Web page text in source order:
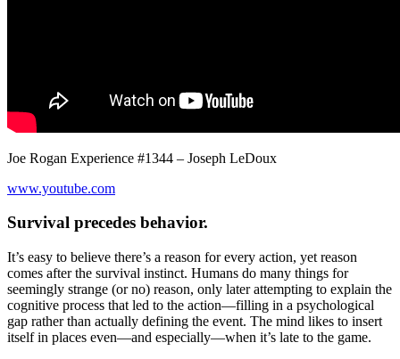
Joe Rogan Experience #1344 – Joseph LeDoux
www.youtube.com
Survival precedes behavior.
It’s easy to believe there’s a reason for every action, yet reason
comes after the survival instinct. Humans do many things for
seemingly strange (or no) reason, only later attempting to explain the
cognitive process that led to the action—filling in a psychological
gap rather than actually defining the event. The mind likes to insert
itself in places even—and especially—when it’s late to the game.